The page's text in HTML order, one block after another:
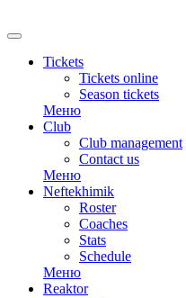
Tickets
Tickets online
Season tickets
Меню
Club
Club management
Contact us
Меню
Neftekhimik
Roster
Coaches
Stats
Schedule
Меню
Reaktor